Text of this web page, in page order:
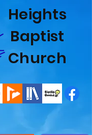
Heights
Baptist
Church